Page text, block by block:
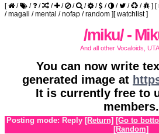
[ / / / / / / / / / / / / ] [
/magali /mental /nofap /random ][watchlist]
/miku/ -
And all other Vocaloids,
You can now write
generated image at
It is currently free to
members.
Posting mode: Reply [Return] [Go to
[Random]